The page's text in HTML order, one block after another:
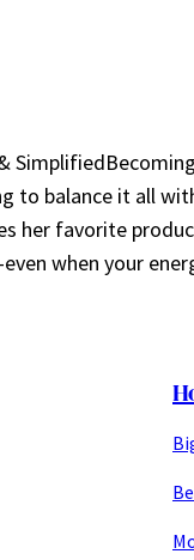
to balance it all
her favorite
when your